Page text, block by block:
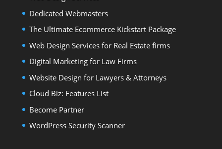
Dedicated Webmasters
The Ultimate Ecommerce Kickstart Package
Web Design Services for Real Estate firms
Digital Marketing for Law Firms
Website Design for Lawyers & Attorneys
Cloud Biz: Features List
Become Partner
WordPress Security Scanner